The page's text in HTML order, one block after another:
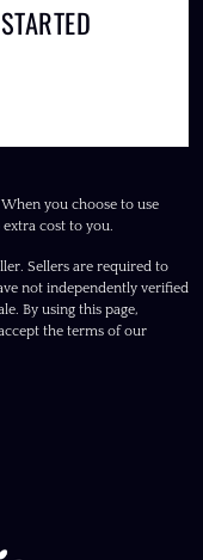
you choose to use
cost to you.
Sellers are required to
not independently verified
By using this page,
the terms of our